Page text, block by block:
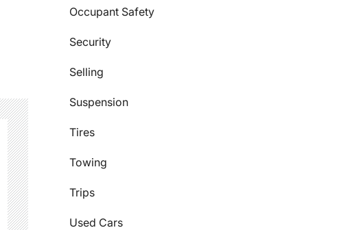
Occupant Safety
Security
Selling
Suspension
Tires
Towing
Trips
Used Cars